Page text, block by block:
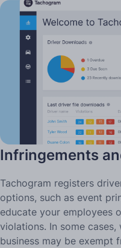
Infringements
Tachogram registers
options, such as event
educate your employees
violations. In some
business may be